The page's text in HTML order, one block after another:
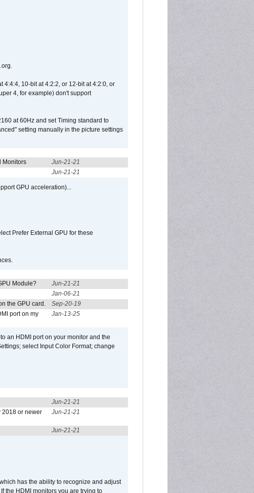
4:4:4, 10-bit at 4:2:2, or 12-bit at 4:2:0, or
4, for example) don't support
at 60Hz and set Timing standard to
setting manually in the picture settings
Monitors
Jun-21-21
Jun-21-21
GPU acceleration)...
Prefer External GPU for these
Module?
Jun-21-21
Jan-06-21
the GPU card.
Sep-20-19
port on my
Jan-13-25
an HDMI port on your monitor and the
select Input Color Format; change
Jun-21-21
2018 or newer
Jun-21-21
Jun-21-21
has the ability to recognize and adjust
the HDMI monitors you are trying to